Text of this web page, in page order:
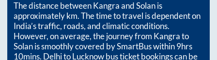
The distance betweenKangraandSolanis
approximatelykm. The time to travel is dependent on
India’s traffic, roads, and climatic conditions.
However, on average, the journey from Kangrato
Solanis smoothly covered by SmartBus within9hrs
10mins. Delhi to Lucknow bus ticket bookings can be